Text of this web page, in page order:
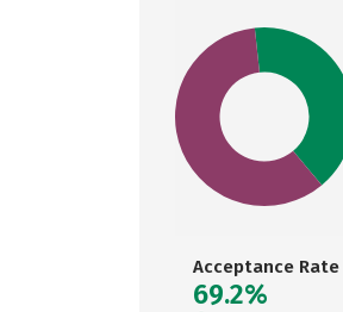
Acceptance Rate
69.2%